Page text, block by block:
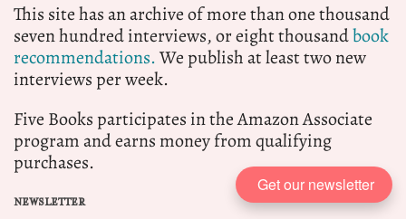
This site has an archive of more than one thousand
seven hundred interviews, or eight thousandbook
recommendations.We publish at least two new
interviews per week.
Five Books participates in the Amazon Associate
program and earns money from qualifying
purchases.
NEWSLETTER
Get our newsletter